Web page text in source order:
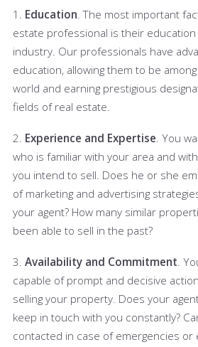
1. Education . The most important
estate professional is their
industry. Our professionals have
education, allowing them to be
world and earning prestigious
fields of real estate.
2. Experience and Expertise . You
who is familiar with your area and
you intend to sell. Does he or she
of marketing and advertising
your agent? How many similar
been able to sell in the past?
3. Availability and Commitment .
capable of prompt and decisive
selling your property. Does your
keep in touch with you constantly?
contacted in case of emergencies